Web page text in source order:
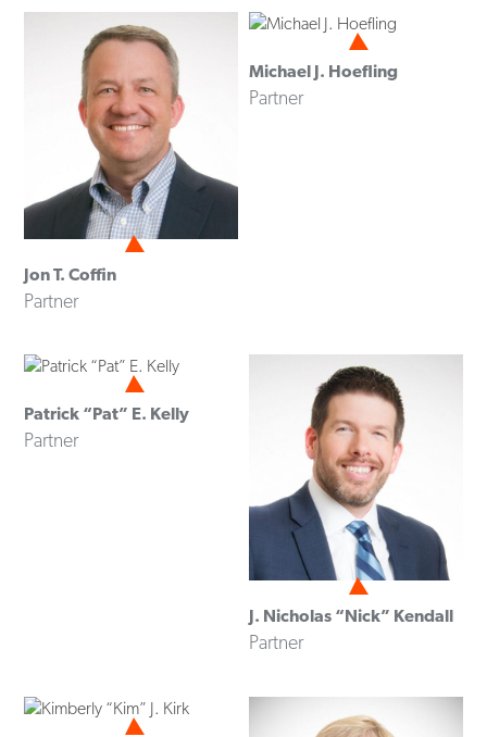
Jon T. Coffin
Partner
Michael J. Hoefling
Partner
Patrick “Pat” E. Kelly
Partner
J. Nicholas “Nick” Kendall
Partner